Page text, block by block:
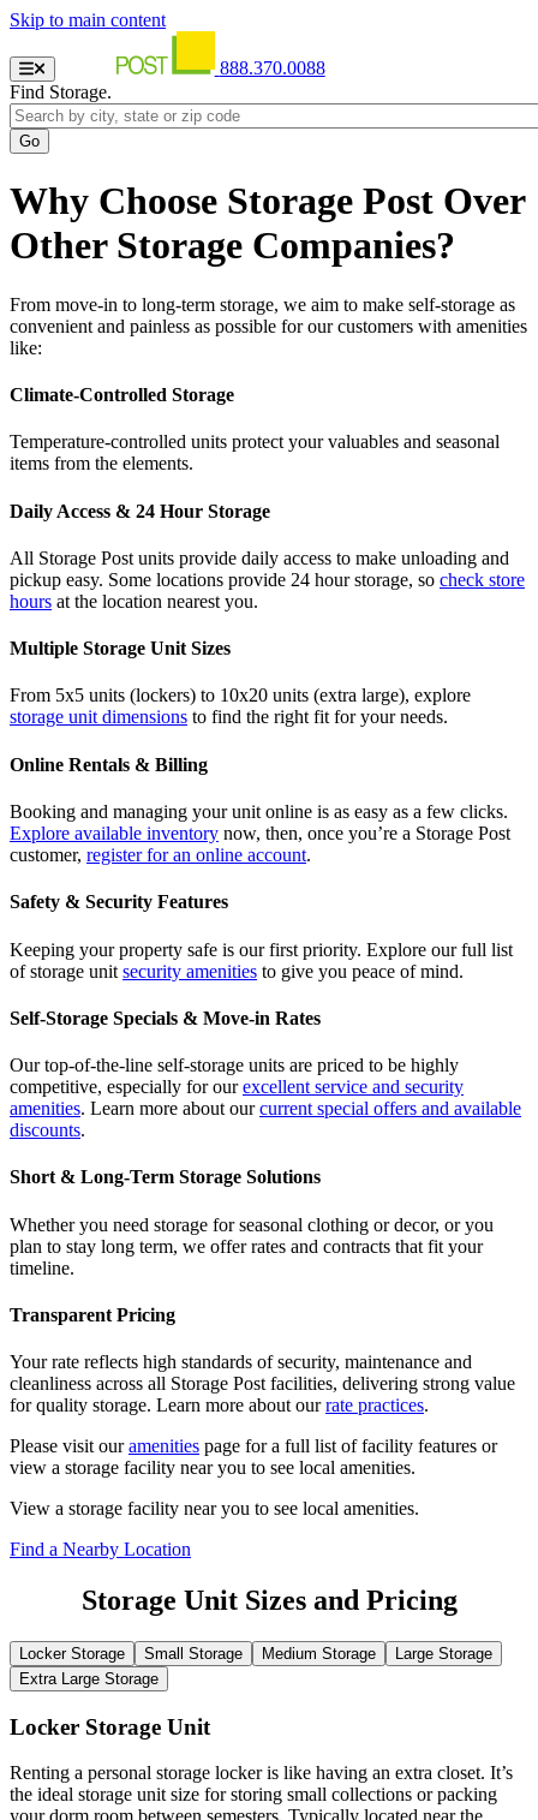
Skip to main content
888.370.0088
Find Storage.
Why Choose Storage Post Over
Other Storage Companies?
From move-in to long-term storage, we aim to make self-storage as
convenient and painless as possible for our customers with amenities
like:
Climate-Controlled Storage
Temperature-controlled units protect your valuables and seasonal
items from the elements.
Daily Access & 24 Hour Storage
All Storage Post units provide daily access to make unloading and
pickup easy. Some locations provide 24 hour storage, so check store
hours at the location nearest you.
Multiple Storage Unit Sizes
From 5x5 units (lockers) to 10x20 units (extra large), explore
storage unit dimensions to find the right fit for your needs.
Online Rentals & Billing
Booking and managing your unit online is as easy as a few clicks.
Explore available inventory now, then, once you’re a Storage Post
customer, register for an online account.
Safety & Security Features
Keeping your property safe is our first priority. Explore our full list
of storage unit security amenities to give you peace of mind.
Self-Storage Specials & Move-in Rates
Our top-of-the-line self-storage units are priced to be highly
competitive, especially for ourexcellent service and security
amenities. Learn more about ourcurrent special offers and available
discounts.
Short & Long-Term Storage Solutions
Whether you need storage for seasonal clothing or decor, or you
plan to stay long term, we offer rates and contracts that fit your
timeline.
Transparent Pricing
Your rate reflects high standards of security, maintenance and
cleanliness across all Storage Post facilities, delivering strong value
for quality storage. Learn more about ourrate practices.
Please visit ouramenities page for a full list of facility features or
view a storage facility near you to see local amenities.
View a storage facility near you to see local amenities.
Find a Nearby Location
Storage Unit Sizes and Pricing
Locker Storage Small Storage Medium Storage
Large Storage
Extra Large Storage
Locker Storage Unit
Renting a personal storage locker is like having an extra closet. It’s
the ideal storage unit size for storing small collections or packing